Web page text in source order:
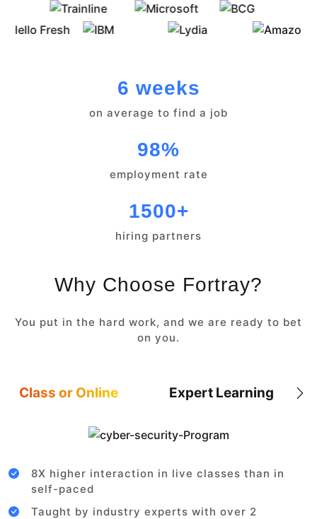
6 weeks
on average to find a job
98%
employment rate
1500+
hiring partners
Why Choose Fortray?
You put in the hard work, and we are ready to bet
on you.
Class or Online Expert Learning
8X higher interaction in live classes than in
self-paced
Taught by industry experts with over 2